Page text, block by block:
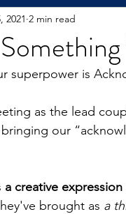
2021 2 min read
superpower is
as the lead
our
a creative
brought as a